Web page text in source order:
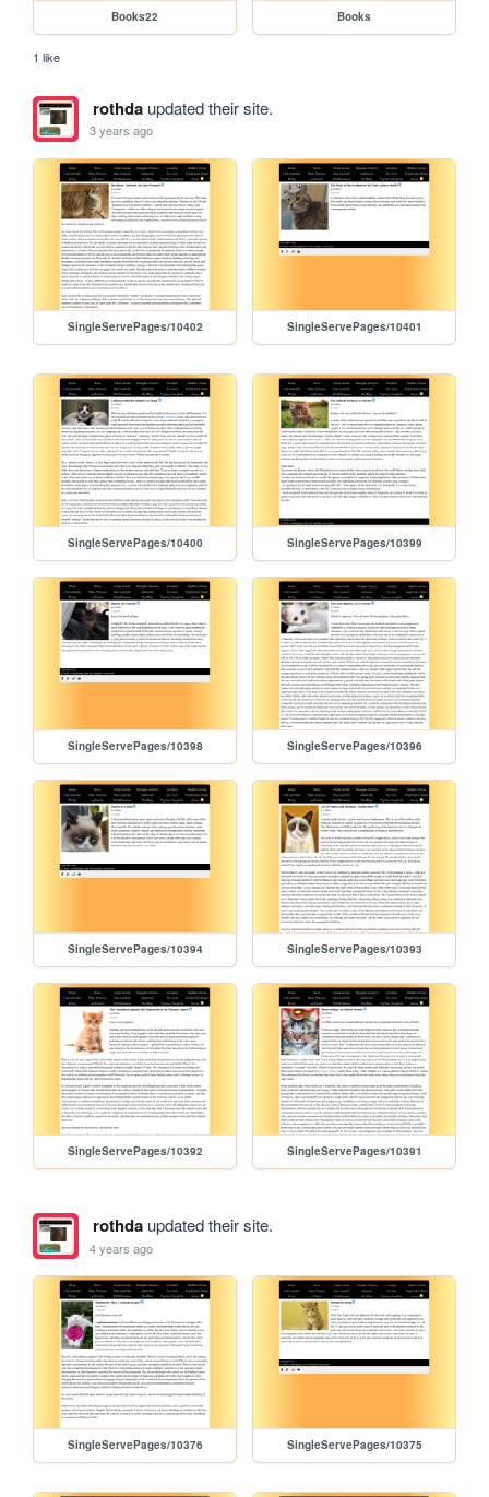
Books22 Books
1 like
rothdaupdated their site.
3 years ago
SingleServePages/10402 SingleServePages/10401
SingleServePages/10400 SingleServePages/10399
SingleServePages/10398 SingleServePages/10396
SingleServePages/10394 SingleServePages/10393
SingleServePages/10392 SingleServePages/10391
rothdaupdated their site.
4 years ago
SingleServePages/10376 SingleServePages/10375